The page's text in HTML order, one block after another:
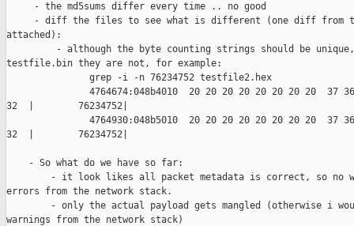
     - the md5sums differ every time .. no good
- diff the files to see what is different (one diff from
attached):
- although the byte counting strings should be
testfile.bin they are not, for example:
               grep -i -n 76234752 testfile2.hex
4764674:048b4010  20 20 20 20 20 20 20 20  37
32  |        76234752|
4764930:048b5010  20 20 20 20 20 20 20 20  37
32  |        76234752|
    - So what do we have so far:
- it look likes all packet metadata is correct, so no
errors from the network stack.
- only the actual payload gets mangled (otherwise i
warnings from the network stack)